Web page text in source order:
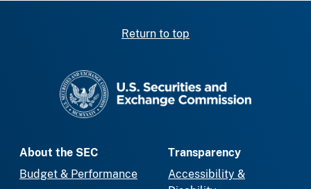
Return to top
About the SEC
Budget & Performance
Transparency
Accessibility &